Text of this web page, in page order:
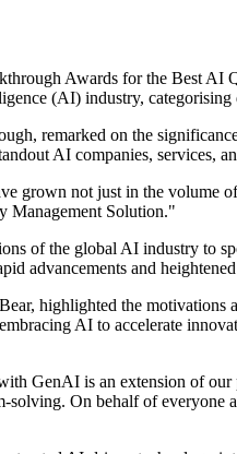
Awards for the Best
(AI) industry,
remarked on the
AI companies, services,
grown not just in the volume
Management Solution."
of the global AI industry to
advancements and
highlighted the
AI to accelerate
GenAI is an extension of
solving. On behalf of